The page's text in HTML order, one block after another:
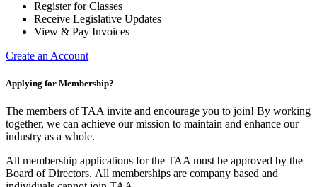
Register for Classes
Receive Legislative Updates
View & Pay Invoices
Create an Account
Applying for Membership?
The members of TAA invite and encourage you to join! By working
together, we can achieve our mission to maintain and enhance our
industry as a whole.
All membership applications for the TAA must be approved by the
Board of Directors. All memberships are company based and